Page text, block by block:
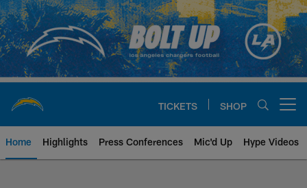
Skip
to
main
content
TICKETS SHOP
Home Highlights Press Conferences Mic'd Up Hype Videos